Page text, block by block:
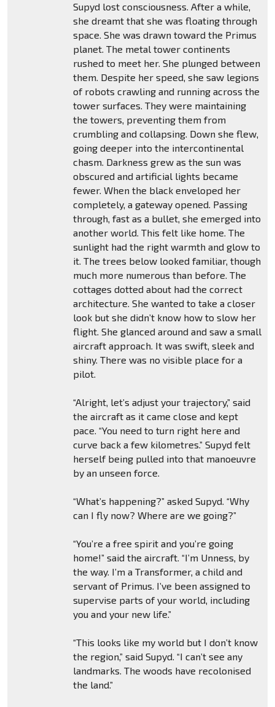
Supyd lost consciousness. After a while,
she dreamt that she was floating through
space. She was drawn toward the Primus
planet. The metal tower continents
rushed to meet her. She plunged between
them. Despite her speed, she saw legions
of robots crawling and running across the
tower surfaces. They were maintaining
the towers, preventing them from
crumbling and collapsing. Down she flew,
going deeper into the intercontinental
chasm. Darkness grew as the sun was
obscured and artificial lights became
fewer. When the black enveloped her
completely, a gateway opened. Passing
through, fast as a bullet, she emerged into
another world. This felt like home. The
sunlight had the right warmth and glow to
it. The trees below looked familiar, though
much more numerous than before. The
cottages dotted about had the correct
architecture. She wanted to take a closer
look but she didn’t know how to slow her
flight. She glanced around and saw a small
aircraft approach. It was swift, sleek and
shiny. There was no visible place for a
pilot.
“Alright, let’s adjust your trajectory,” said
the aircraft as it came close and kept
pace. “You need to turn right here and
curve back a few kilometres.” Supyd felt
herself being pulled into that manoeuvre
by an unseen force.
“What’s happening?” asked Supyd. “Why
can I fly now? Where are we going?”
“You’re a free spirit and you’re going
home!” said the aircraft. “I’m Unness, by
the way. I’m a Transformer, a child and
servant of Primus. I’ve been assigned to
supervise parts of your world, including
you and your new life.”
“This looks like my world but I don’t know
the region,” said Supyd. “I can’t see any
landmarks. The woods have recolonised
the land.”